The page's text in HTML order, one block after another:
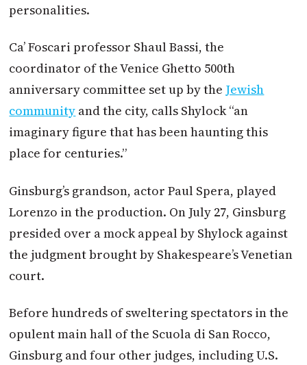
personalities.
Ca’ Foscari professor Shaul Bassi, the
coordinator of the Venice Ghetto 500th
anniversary committee set up by the Jewish
community and the city, calls Shylock “an
imaginary figure that has been haunting this
place for centuries.”
Ginsburg’s grandson, actor Paul Spera, played
Lorenzo in the production. On July 27, Ginsburg
presided over a mock appeal by Shylock against
the judgment brought by Shakespeare’s Venetian
court.
Before hundreds of sweltering spectators in the
opulent main hall of the Scuola di San Rocco,
Ginsburg and four other judges, including U.S.